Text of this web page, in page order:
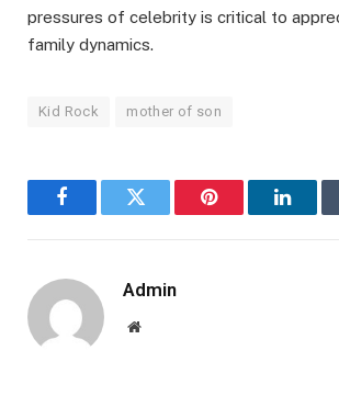
pressures of celebrity is critical to
family dynamics.
Kid Rock mother of son
FacebookTwitter Pinterest
Admin
Website